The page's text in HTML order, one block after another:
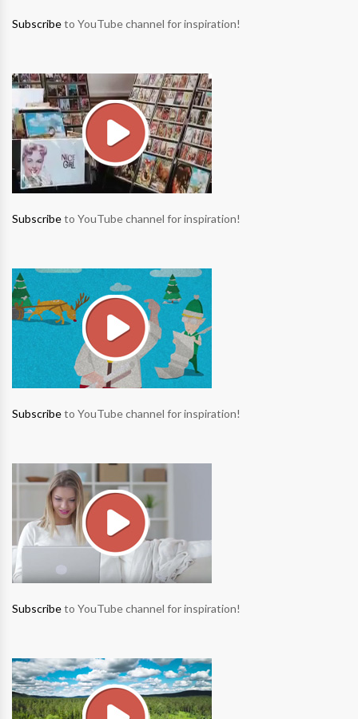
Subscribeto YouTube channel for inspiration!
Subscribeto YouTube channel for inspiration!
Subscribeto YouTube channel for inspiration!
Subscribeto YouTube channel for inspiration!